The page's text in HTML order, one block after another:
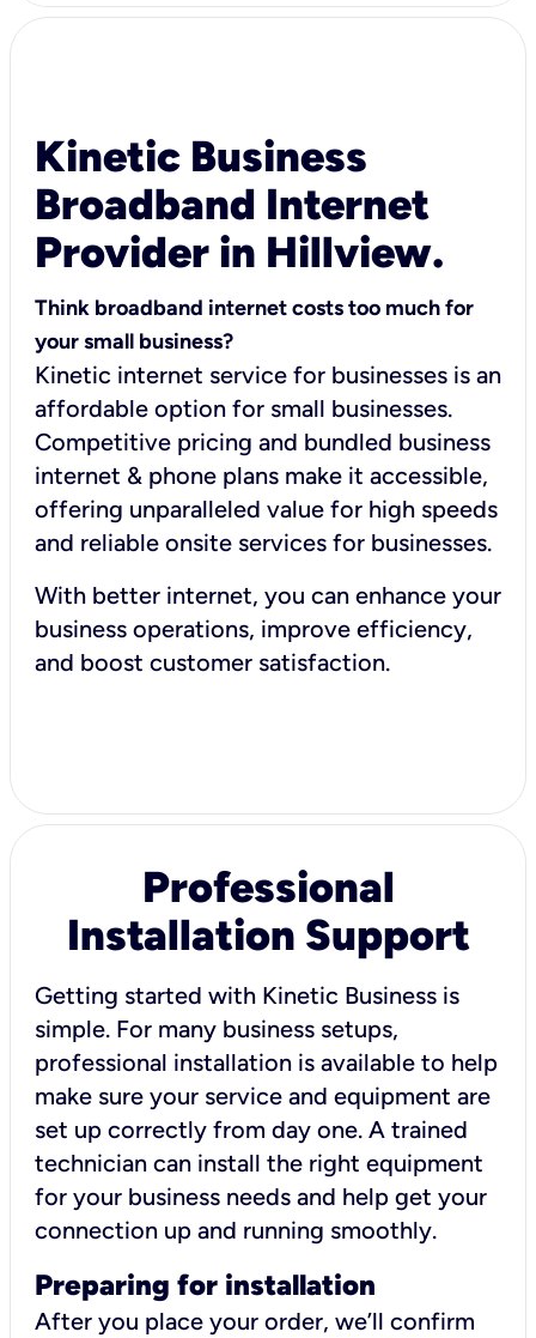
Kinetic Business
Broadband Internet
Provider in Hillview.
Think broadband internet costs too much for
your small business?
Kinetic internet service for businesses is an
affordable option for small businesses.
Competitive pricing and bundled business
internet & phone plans make it accessible,
offering unparalleled value for high speeds
and reliable onsite services for businesses.
With better internet, you can enhance your
business operations, improve efficiency,
and boost customer satisfaction.
Professional
Installation Support
Getting started with Kinetic Business is
simple. For many business setups,
professional installation is available to help
make sure your service and equipment are
set up correctly from day one. A trained
technician can install the right equipment
for your business needs and help get your
connection up and running smoothly.
Preparing for installation
After you place your order, we’ll confirm